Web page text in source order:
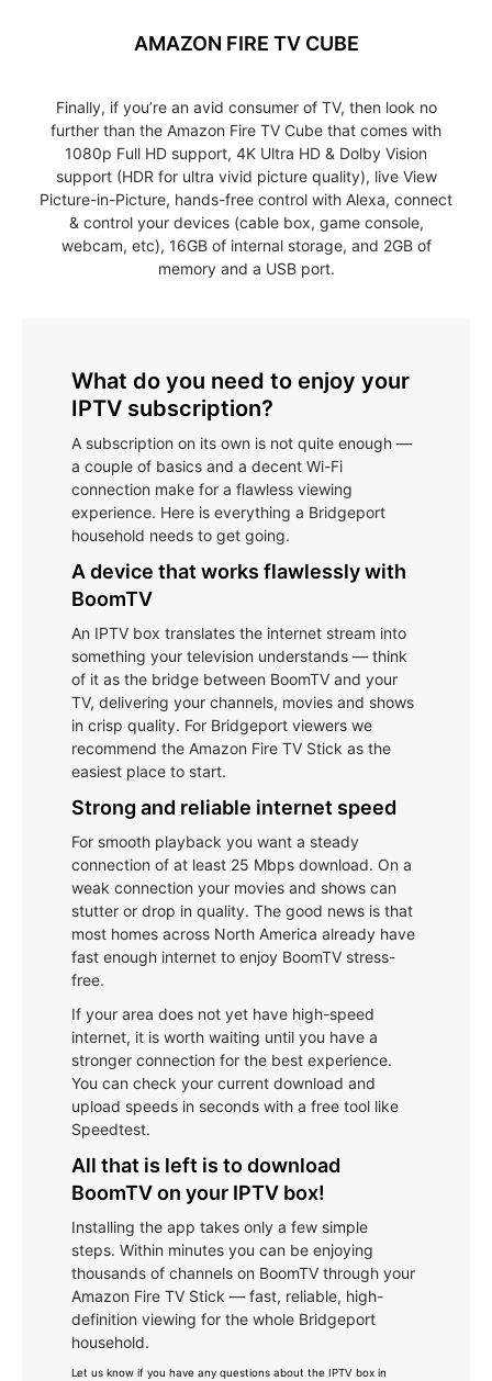
AMAZON FIRE TV CUBE
Finally, if you’re an avid consumer of TV, then look no
further than the Amazon Fire TV Cube that comes with
1080p Full HD support, 4K Ultra HD & Dolby Vision
support (HDR for ultra vivid picture quality), live View
Picture-in-Picture, hands-free control with Alexa, connect
& control your devices (cable box, game console,
webcam, etc), 16GB of internal storage, and 2GB of
memory and a USB port.
What do you need to enjoy your
IPTV subscription?
A subscription on its own is not quite enough —
a couple of basics and a decent Wi-Fi
connection make for a flawless viewing
experience. Here is everything a Bridgeport
household needs to get going.
A device that works flawlessly with
BoomTV
An IPTV box translates the internet stream into
something your television understands — think
of it as the bridge between BoomTV and your
TV, delivering your channels, movies and shows
in crisp quality. For Bridgeport viewers we
recommend the Amazon Fire TV Stick as the
easiest place to start.
Strong and reliable internet speed
For smooth playback you want a steady
connection of at least 25 Mbps download. On a
weak connection your movies and shows can
stutter or drop in quality. The good news is that
most homes across North America already have
fast enough internet to enjoy BoomTV stress-
free.
If your area does not yet have high-speed
internet, it is worth waiting until you have a
stronger connection for the best experience.
You can check your current download and
upload speeds in seconds with a free tool like
Speedtest.
All that is left is to download
BoomTV on your IPTV box!
Installing the app takes only a few simple
steps. Within minutes you can be enjoying
thousands of channels on BoomTV through your
Amazon Fire TV Stick — fast, reliable, high-
definition viewing for the whole Bridgeport
household.
Let us know if you have any questions about the IPTV box in